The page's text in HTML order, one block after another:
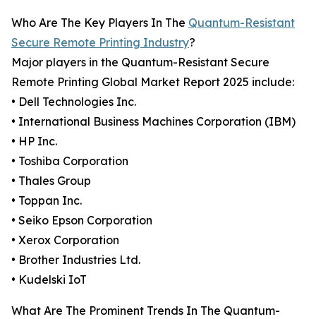
Who Are The Key Players In The Quantum-Resistant
Secure Remote Printing Industry?
Major players in the Quantum-Resistant Secure
Remote Printing Global Market Report 2025 include:
• Dell Technologies Inc.
• International Business Machines Corporation (IBM)
• HP Inc.
• Toshiba Corporation
• Thales Group
• Toppan Inc.
• Seiko Epson Corporation
• Xerox Corporation
• Brother Industries Ltd.
• Kudelski IoT
What Are The Prominent Trends In The Quantum-